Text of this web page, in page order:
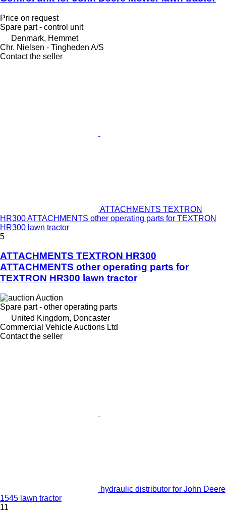
Price on request
Spare part - control unit
Denmark, Hemmet
Chr. Nielsen - Tingheden A/S
Contact the seller
ATTACHMENTS TEXTRON
HR300 ATTACHMENTS other operating parts for TEXTRON
HR300 lawn tractor
5
ATTACHMENTS TEXTRON HR300
ATTACHMENTS other operating parts for
TEXTRON HR300 lawn tractor
Auction
Spare part - other operating parts
United Kingdom, Doncaster
Commercial Vehicle Auctions Ltd
Contact the seller
hydraulic distributor for John Deere
1545 lawn tractor
11